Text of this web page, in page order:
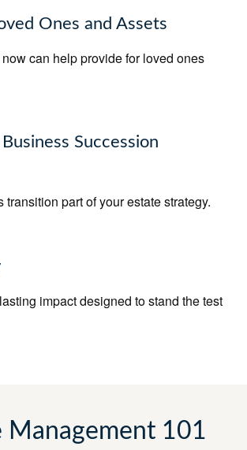
Ones and Assets
can help provide for loved ones
Succession
transition part of your estate strategy.
impact designed to stand the test
Management 101